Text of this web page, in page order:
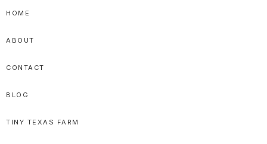
Skip
primary
navigation
Skip
main
content
Skip
primary
sidebar
HOME
ABOUT
CONTACT
BLOG
TINY TEXAS FARM